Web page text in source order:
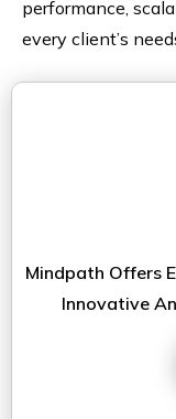
performance,
every client’s
Mindpath Offers
Innovative